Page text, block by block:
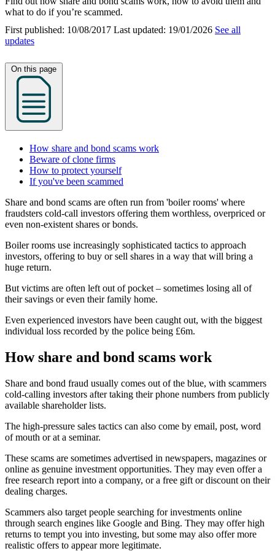
what to do if you’re scammed.
First published: 10/08/2017 Last updated: 19/01/2026 See all
updates
How share and bond scams work
Beware of clone firms
How to protect yourself
If you've been scammed
Share and bond scams are often run from 'boiler rooms' where
fraudsters cold-call investors offering them worthless, overpriced or
even non-existent shares or bonds.
Boiler rooms use increasingly sophisticated tactics to approach
investors, offering to buy or sell shares in a way that will bring a
huge return.
But victims are often left out of pocket – sometimes losing all of
their savings or even their family home.
Even experienced investors have been caught out, with the biggest
individual loss recorded by the police being £6m.
How share and bond scams work
Share and bond fraud usually comes out of the blue, with scammers
cold-calling investors after taking their phone numbers from publicly
available shareholder lists.
The high-pressure sales tactics can also come by email, post, word
of mouth or at a seminar.
These scams are sometimes advertised in newspapers, magazines or
online as genuine investment opportunities. They may even offer a
free research report into a company, or a free gift or discount on their
dealing charges.
Scammers also target people searching for investments online
through search engines like Google and Bing. They may offer high
returns to tempt you into investing, but some may also offer more
realistic offers to appear more legitimate.